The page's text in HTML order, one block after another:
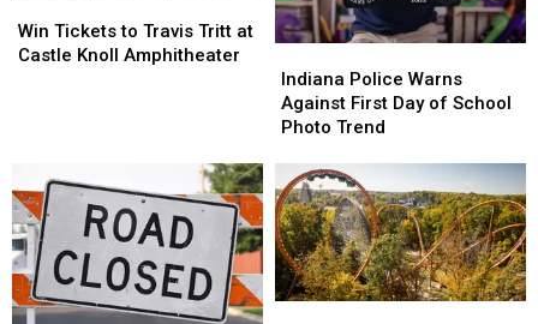
Tickets
to
Amphitheater
Win Tickets to Travis Tritt at
Castle Knoll Amphitheater
Tickets
to
Knoll
Amphitheater
Police
Warns
Against
Day
of
School
Photo
Trend
Indiana Police Warns
Against First Day of School
Photo Trend
Police
Warns
Against
Day
of
School
Photo
Trend